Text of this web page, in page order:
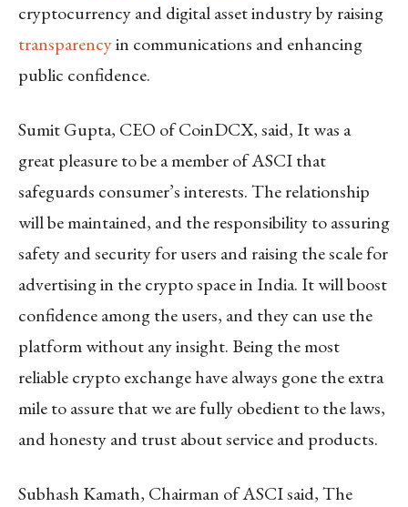
cryptocurrency and digital asset industry by raising
transparencyin communications and enhancing
public confidence.
Sumit Gupta, CEO of CoinDCX, said, It was a
great pleasure to be a member of ASCI that
safeguards consumer’s interests. The relationship
will be maintained, and the responsibility to assuring
safety and security for users and raising the scale for
advertising in the crypto space in India. It will boost
confidence among the users, and they can use the
platform without any insight. Being the most
reliable crypto exchange have always gone the extra
mile to assure that we are fully obedient to the laws,
and honesty and trust about service and products.
Subhash Kamath, Chairman of ASCI said, The